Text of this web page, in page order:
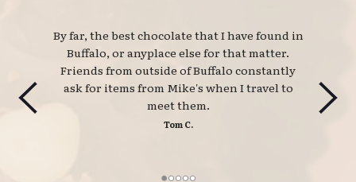
By far, the best chocolate that I have found in
Buffalo, or anyplace else for that matter.
Friends from outside of Buffalo constantly
ask for items from Mike's when I travel to
meet them.
Tom C.